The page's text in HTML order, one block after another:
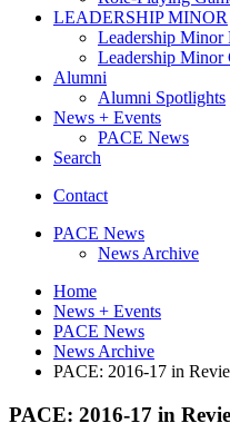
LEADERSHIP MINOR
Leadership Minor
Leadership Minor
Alumni
Alumni Spotlights
News + Events
PACE News
Search
Contact
PACE News
News Archive
Home
News + Events
PACE News
News Archive
PACE: 2016-17 in
PACE: 2016-17 in